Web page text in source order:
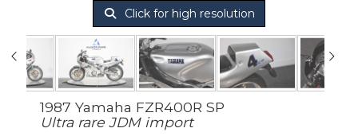
Click for high resolution
1987 Yamaha FZR400R SP
Ultra rare JDM import